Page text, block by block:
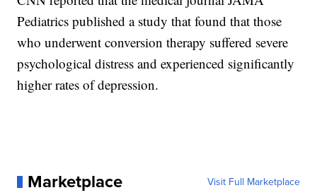
Pediatrics published a study that found that those
who underwent conversion therapy suffered severe
psychological distress and experienced significantly
higher rates of depression.
Marketplace Visit Full Marketplace